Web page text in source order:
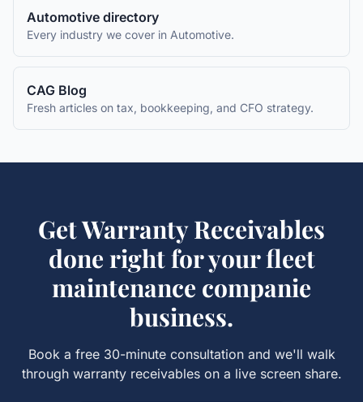
Automotive directory
Every industry we cover in Automotive.
CAG Blog
Fresh articles on tax, bookkeeping, and CFO strategy.
GetWarranty Receivables
done right for yourfleet
maintenance companie
business.
Book a free 30-minute consultation and we'll walk
through warranty receivableson a live screen share.